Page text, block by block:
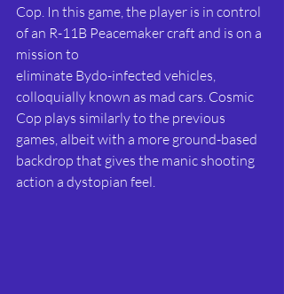
Cop. In this game, the player is in control
of an R-11B Peacemaker craft and is on a
mission to
eliminate Bydo-infected vehicles,
colloquially known as mad cars. Cosmic
Cop plays similarly to the previous
games, albeit with a more ground-based
backdrop that gives the manic shooting
action a dystopian feel.